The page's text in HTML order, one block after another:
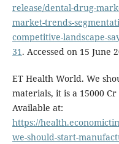
release/dental-drug-
market-trends-
competitive-landscape-
31. Accessed on 15 June
ET Health World. We
materials, it is a 15000
Available at:
https://
we-should-start-